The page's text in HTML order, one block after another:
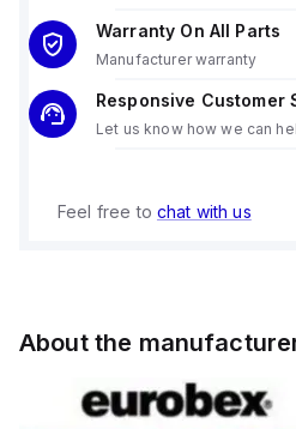
Warranty On All Parts
Manufacturer warranty
Responsive Customer
Let us know how we can
Feel free to chat with us
About the